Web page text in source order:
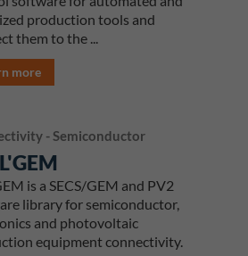
production tools and
them to the ...
more
- Semiconductor
is a SECS/GEM and PV2
library for semiconductor,
and photovoltaic
equipment connectivity.